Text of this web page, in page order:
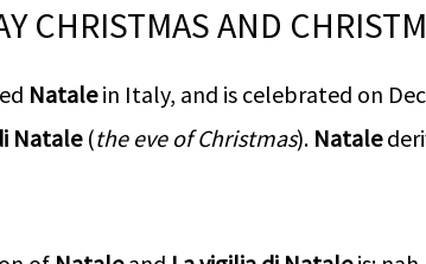
CHRISTMAS AND
Natalein Italy, and is celebrated on
Natale(the eve of Christmas). Natale